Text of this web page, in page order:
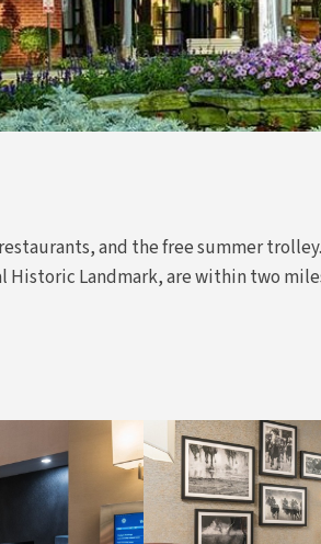
and the free summer
Historic Landmark, are within two